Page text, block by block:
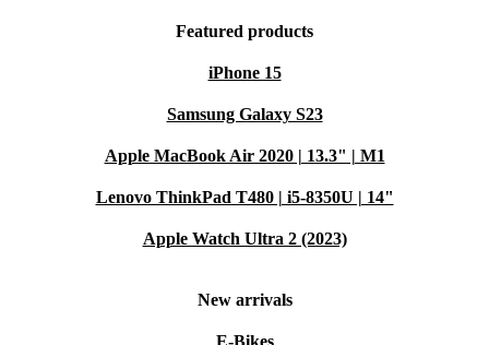
Featured products
iPhone 15
Samsung Galaxy S23
Apple MacBook Air 2020 | 13.3" | M1
Lenovo ThinkPad T480 | i5-8350U | 14"
Apple Watch Ultra 2 (2023)
New arrivals
E-Bikes